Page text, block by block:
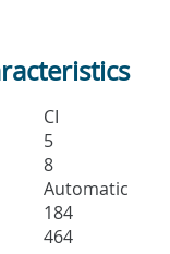
CI
5
8
Automatic
184
464